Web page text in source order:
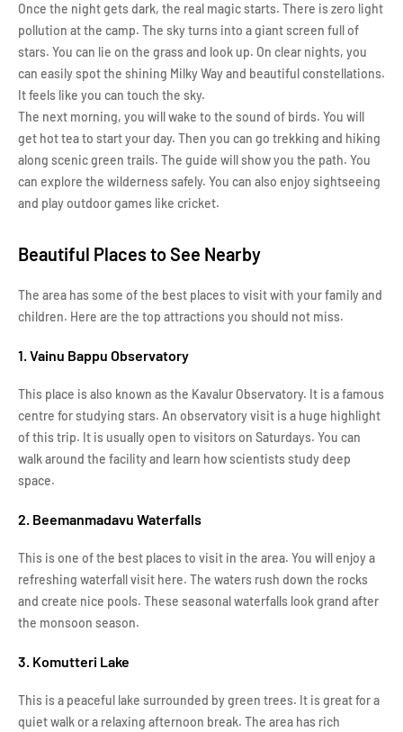
Once the night gets dark, the real magic starts. There is zero light
pollution at the camp. The sky turns into a giant screen full of
stars. You can lie on the grass and look up. On clear nights, you
can easily spot the shining Milky Way and beautiful constellations.
It feels like you can touch the sky.
The next morning, you will wake to the sound of birds. You will
get hot tea to start your day. Then you can go trekking and hiking
along scenic green trails. The guide will show you the path. You
can explore the wilderness safely. You can also enjoy sightseeing
and play outdoor games like cricket.
Beautiful Places to See Nearby
The area has some of the best places to visit with your family and
children. Here are the top attractions you should not miss.
1. Vainu Bappu Observatory
This place is also known as the Kavalur Observatory. It is a famous
centre for studying stars. An observatory visit is a huge highlight
of this trip. It is usually open to visitors on Saturdays. You can
walk around the facility and learn how scientists study deep
space.
2. Beemanmadavu Waterfalls
This is one of the best places to visit in the area. You will enjoy a
refreshing waterfall visit here. The waters rush down the rocks
and create nice pools. These seasonal waterfalls look grand after
the monsoon season.
3. Komutteri Lake
This is a peaceful lake surrounded by green trees. It is great for a
quiet walk or a relaxing afternoon break. The area has rich